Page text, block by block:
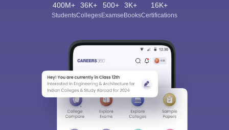
400M+
Students
36K+
Colleges
500+
Exams
3K+
eBooks
16K+
Certifications